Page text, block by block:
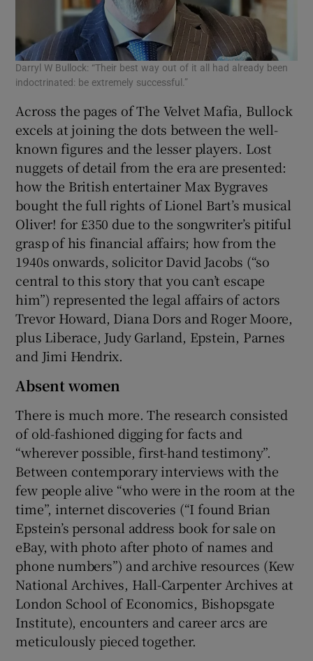
Darryl W Bullock: “Their best way out of it all had already been
indoctrinated: be extremely successful.”
Across the pages of The Velvet Mafia, Bullock
excels at joining the dots between the well-
known figures and the lesser players. Lost
nuggets of detail from the era are presented:
how the British entertainer Max Bygraves
bought the full rights of Lionel Bart’s musical
Oliver! for £350 due to the songwriter’s pitiful
grasp of his financial affairs; how from the
1940s onwards, solicitor David Jacobs (“so
central to this story that you can’t escape
him”) represented the legal affairs of actors
Trevor Howard, Diana Dors and Roger Moore,
plus Liberace, Judy Garland, Epstein, Parnes
and Jimi Hendrix.
Absent women
There is much more. The research consisted
of old-fashioned digging for facts and
“wherever possible, first-hand testimony”.
Between contemporary interviews with the
few people alive “who were in the room at the
time”, internet discoveries (“I found Brian
Epstein’s personal address book for sale on
eBay, with photo after photo of names and
phone numbers”) and archive resources (Kew
National Archives, Hall-Carpenter Archives at
London School of Economics, Bishopsgate
Institute), encounters and career arcs are
meticulously pieced together.